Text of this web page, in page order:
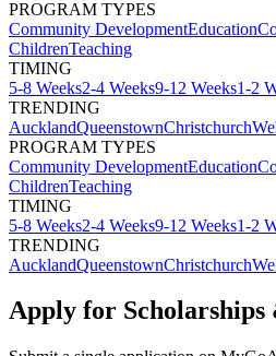
PROGRAM TYPES
Community DevelopmentEducation
ChildrenTeaching
TIMING
5-8 Weeks2-4 Weeks9-12 Weeks1-2
TRENDING
AucklandQueenstownChristchurch
PROGRAM TYPES
Community DevelopmentEducation
ChildrenTeaching
TIMING
5-8 Weeks2-4 Weeks9-12 Weeks1-2
TRENDING
AucklandQueenstownChristchurch
Apply for Scholarships